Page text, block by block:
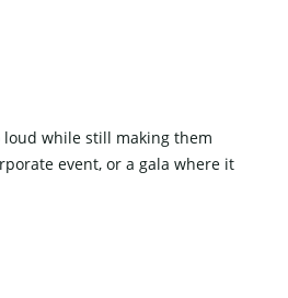
while still making them
event, or a gala where it